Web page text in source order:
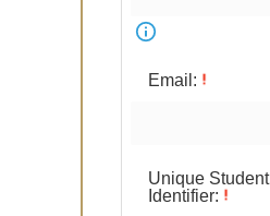
Email:
Unique Student
Identifier: